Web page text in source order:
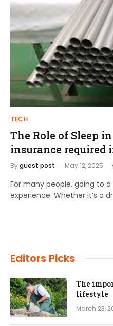
TECH
The Role of Sleep
insurance required
Byguest post May 12, 2025
For many people, going to
experience. Whether it’s a
Editors Picks
The
lifestyle
March 23,